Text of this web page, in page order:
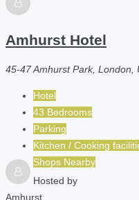
Amhurst Hotel
45-47 Amhurst Park, London,
Hotel
43 Bedrooms
Parking
Kitchen / Cooking
Shops Nearby
Hosted by
Amhurst